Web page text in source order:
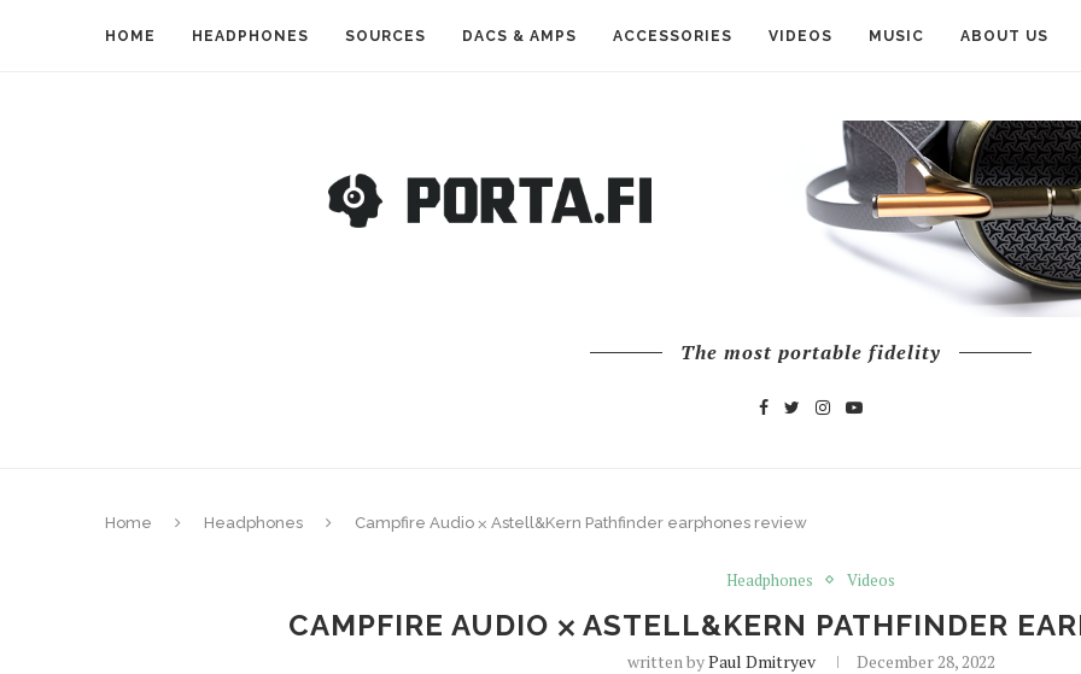
HOME HEADPHONES SOURCES DACS & AMPS ACCESSORIES VIDEOS MUSIC ABOUT US
The most portable fidelity
Home Headphones Campfire Audio ⨉ Astell&Kern Pathfinder earphones review
Headphones Videos
CAMPFIRE AUDIO ⨉ ASTELL&KERN PATHFINDER
written byPaul Dmitryev December 28, 2022